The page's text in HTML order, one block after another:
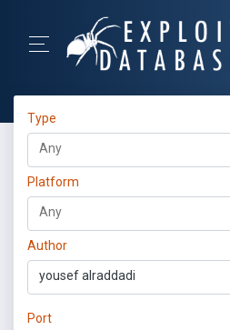
Type
Platform
Author
yousef alraddadi
Port